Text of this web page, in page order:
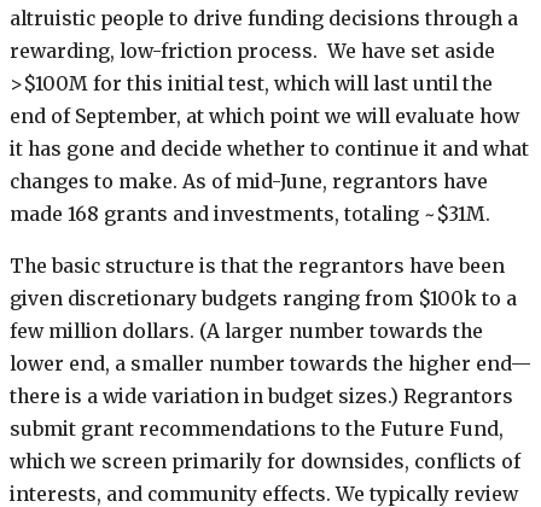
altruistic people to drive funding decisions through a
rewarding, low-friction process. We have set aside
>$100M for this initial test, which will last until the
end of September, at which point we will evaluate how
it has gone and decide whether to continue it and what
changes to make. As of mid-June, regrantors have
made 168 grants and investments, totaling ~$31M.
The basic structure is that the regrantors have been
given discretionary budgets ranging from $100k to a
few million dollars. (A larger number towards the
lower end, a smaller number towards the higher end—
there is a wide variation in budget sizes.) Regrantors
submit grant recommendations to the Future Fund,
which we screen primarily for downsides, conflicts of
interests, and community effects. We typically review